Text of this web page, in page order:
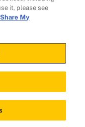
it, please see
My